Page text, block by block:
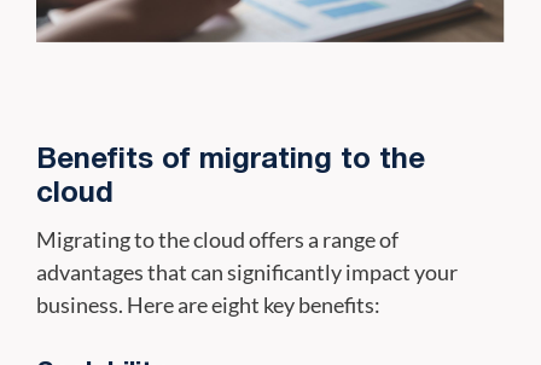
Benefits of migrating to the
cloud
Migrating to the cloud offers a range of
advantages that can significantly impact your
business. Here are eight key benefits: